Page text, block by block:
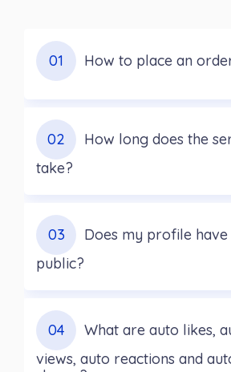
01 How to place an
02
How long does the
take?
03
Does my profile
public?
04
What are auto likes,
views, auto reactions and